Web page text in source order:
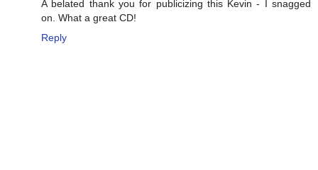
A belated thank you for publicizing this Kevin - I snagged
on. What a great CD!
Reply